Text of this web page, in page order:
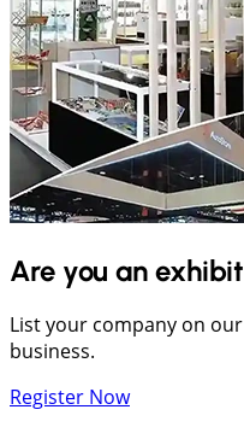
Are you an
List your company on
business.
Register Now